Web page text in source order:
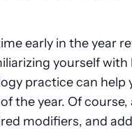
early in the year
yourself with
practice can help
the year. Of course,
modifiers, and